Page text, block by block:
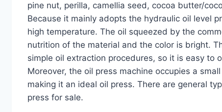
pine nut, perilla, camellia seed, cocoa butter/
Because it mainly adopts the hydraulic oil level
high temperature. The oil squeezed by the
nutrition of the material and the color is bright.
simple oil extraction procedures, so it is easy to
Moreover, the oil press machine occupies a
making it an ideal oil press. There are general
press for sale.